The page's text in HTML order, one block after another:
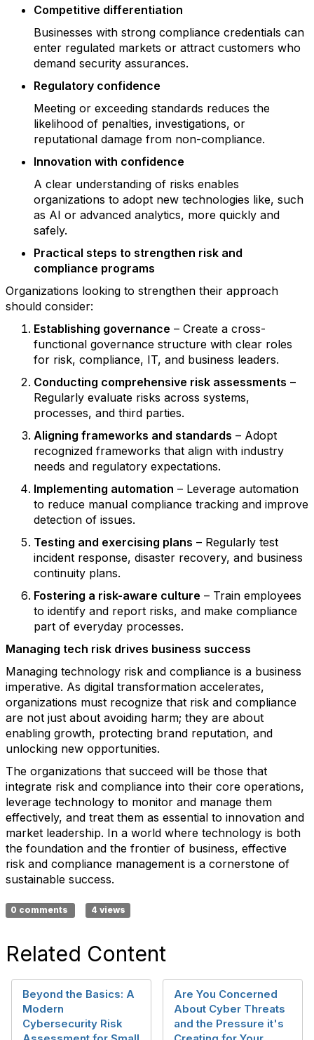
Competitive differentiation
Businesses with strong compliance credentials can
enter regulated markets or attract customers who
demand security assurances.
Regulatory confidence
Meeting or exceeding standards reduces the
likelihood of penalties, investigations, or
reputational damage from non-compliance.
Innovation with confidence
A clear understanding of risks enables
organizations to adopt new technologies like, such
as AI or advanced analytics, more quickly and
safely.
Practical steps to strengthen risk and
compliance programs
Organizations looking to strengthen their approach
should consider:
Establishing governance – Create a cross-
functional governance structure with clear roles
for risk, compliance, IT, and business leaders.
Conducting comprehensive risk assessments –
Regularly evaluate risks across systems,
processes, and third parties.
Aligning frameworks and standards – Adopt
recognized frameworks that align with industry
needs and regulatory expectations.
Implementing automation – Leverage automation
to reduce manual compliance tracking and improve
detection of issues.
Testing and exercising plans – Regularly test
incident response, disaster recovery, and business
continuity plans.
Fostering a risk-aware culture – Train employees
to identify and report risks, and make compliance
part of everyday processes.
Managing tech risk drives business success
Managing technology risk and compliance is a business
imperative. As digital transformation accelerates,
organizations must recognize that risk and compliance
are not just about avoiding harm; they are about
enabling growth, protecting brand reputation, and
unlocking new opportunities.
The organizations that succeed will be those that
integrate risk and compliance into their core operations,
leverage technology to monitor and manage them
effectively, and treat them as essential to innovation and
market leadership. In a world where technology is both
the foundation and the frontier of business, effective
risk and compliance management is a cornerstone of
sustainable success.
0 comments 4 views
Related Content
Beyond the Basics: A
Modern
Cybersecurity Risk
Are You Concerned
About Cyber Threats
and the Pressure it's